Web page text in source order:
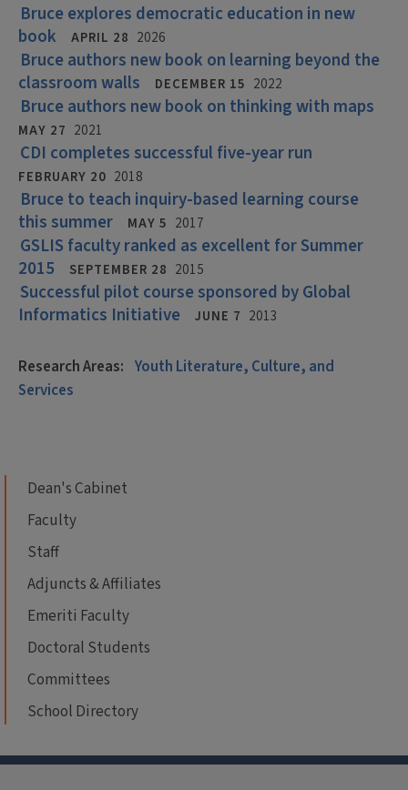
Bruce explores democratic education in new
book
APRIL 28 2026
Bruce authors new book on learning beyond the
classroom walls
DECEMBER 15 2022
Bruce authors new book on thinking with maps
MAY 27 2021
CDI completes successful five-year run
FEBRUARY 20 2018
Bruce to teach inquiry-based learning course
this summer
MAY 5 2017
GSLIS faculty ranked as excellent for Summer
2015
SEPTEMBER 28 2015
Successful pilot course sponsored by Global
Informatics Initiative
JUNE 7 2013
Research Areas: Youth Literature, Culture, and
Services
Dean's Cabinet
Faculty
Staff
Adjuncts & Affiliates
Emeriti Faculty
Doctoral Students
Committees
School Directory